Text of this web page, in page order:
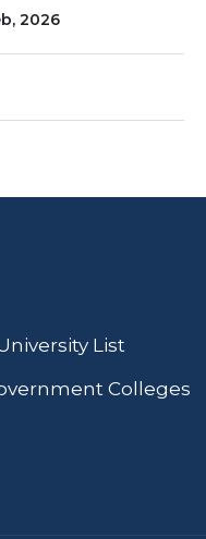
2026
List
Colleges